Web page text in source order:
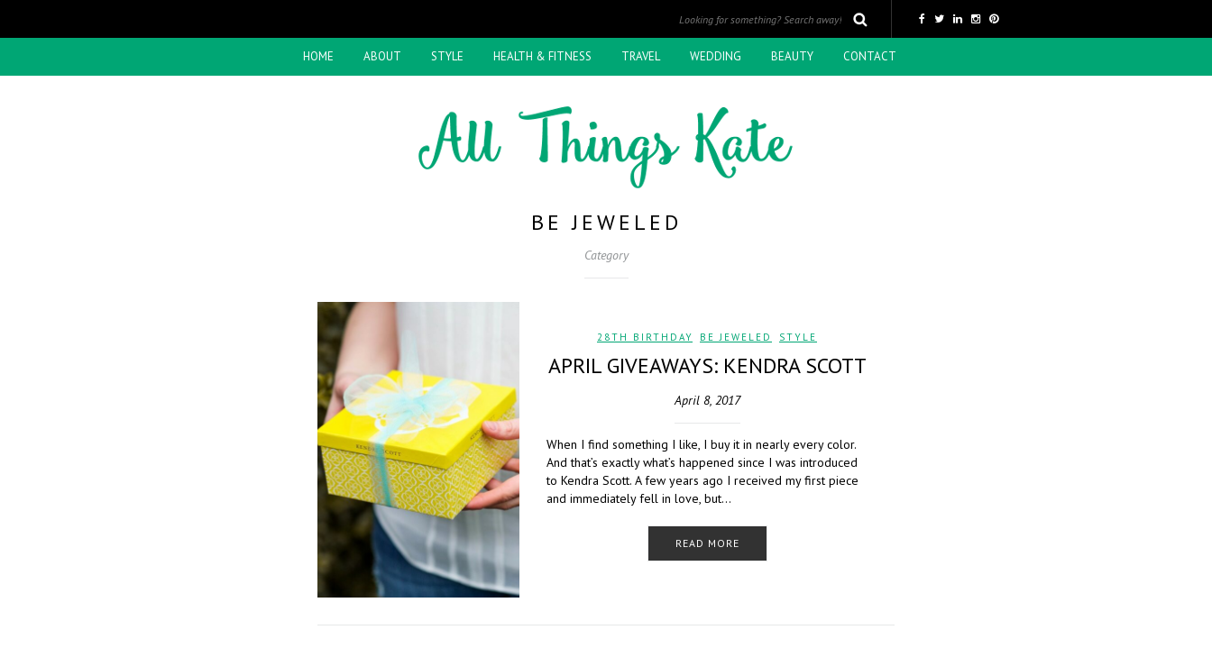
HOME ABOUT STYLE HEALTH & FITNESS TRAVEL WEDDING BEAUTY CONTACT
BE JEWELED
Category
28TH BIRTHDAY BE JEWELED STYLE
APRIL GIVEAWAYS: KENDRA SCOTT
April 8, 2017
When I find something I like, I buy it in nearly every color.
And that’s exactly what’s happened since I was introduced
to Kendra Scott. A few years ago I received my first piece
and immediately fell in love, but…
READ MORE